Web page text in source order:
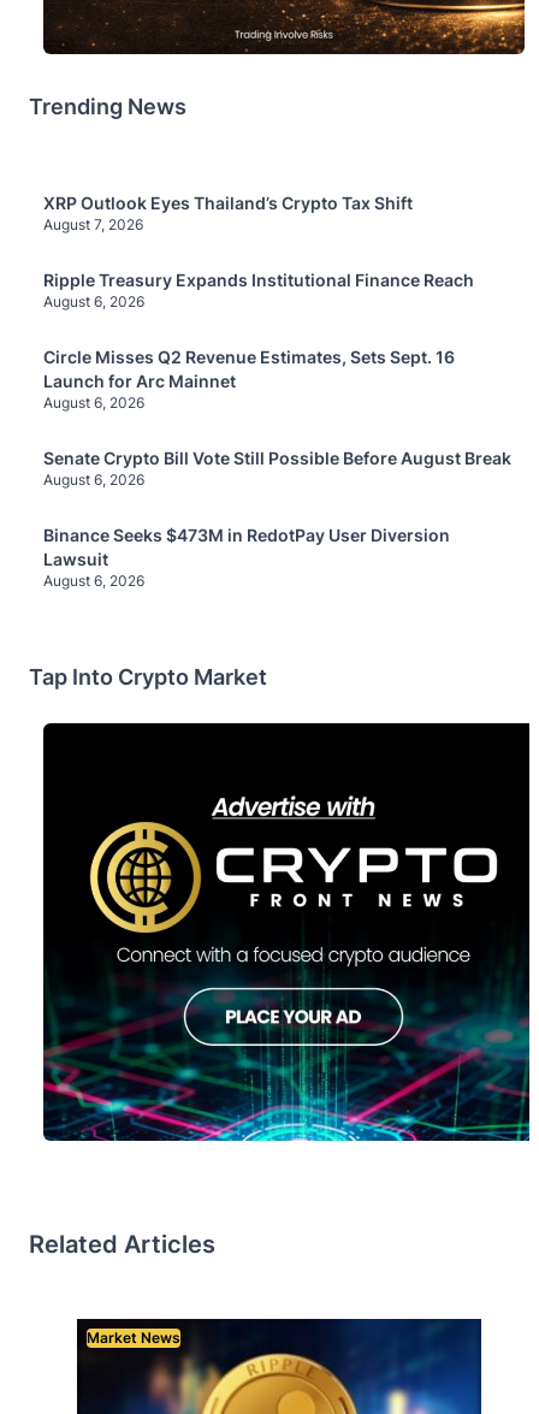
Trending News
XRP Outlook Eyes Thailand’s Crypto Tax Shift
August 7, 2026
Ripple Treasury Expands Institutional Finance Reach
August 6, 2026
Circle Misses Q2 Revenue Estimates, Sets Sept. 16
Launch for Arc Mainnet
August 6, 2026
Senate Crypto Bill Vote Still Possible Before August Break
August 6, 2026
Binance Seeks $473M in RedotPay User Diversion
Lawsuit
August 6, 2026
Tap Into Crypto Market
Related Articles
Market News